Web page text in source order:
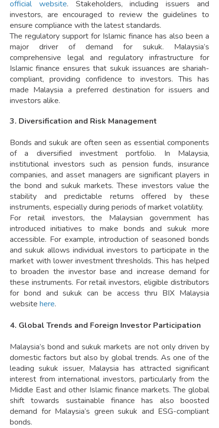
official website. Stakeholders, including issuers and
investors, are encouraged to review the guidelines to
ensure compliance with the latest standards.
The regulatory support for Islamic finance has also been a
major driver of demand for sukuk. Malaysia’s
comprehensive legal and regulatory infrastructure for
Islamic finance ensures that sukuk issuances are shariah-
compliant, providing confidence to investors. This has
made Malaysia a preferred destination for issuers and
investors alike.
3. Diversification and Risk Management
Bonds and sukuk are often seen as essential components
of a diversified investment portfolio. In Malaysia,
institutional investors such as pension funds, insurance
companies, and asset managers are significant players in
the bond and sukuk markets. These investors value the
stability and predictable returns offered by these
instruments, especially during periods of market volatility.
For retail investors, the Malaysian government has
introduced initiatives to make bonds and sukuk more
accessible. For example, introduction of seasoned bonds
and sukuk allows individual investors to participate in the
market with lower investment thresholds. This has helped
to broaden the investor base and increase demand for
these instruments. For retail investors, eligible distributors
for bond and sukuk can be access thru BIX Malaysia
website here.
4. Global Trends and Foreign Investor Participation
Malaysia’s bond and sukuk markets are not only driven by
domestic factors but also by global trends. As one of the
leading sukuk issuer, Malaysia has attracted significant
interest from international investors, particularly from the
Middle East and other Islamic finance markets. The global
shift towards sustainable finance has also boosted
demand for Malaysia’s green sukuk and ESG-compliant
bonds.